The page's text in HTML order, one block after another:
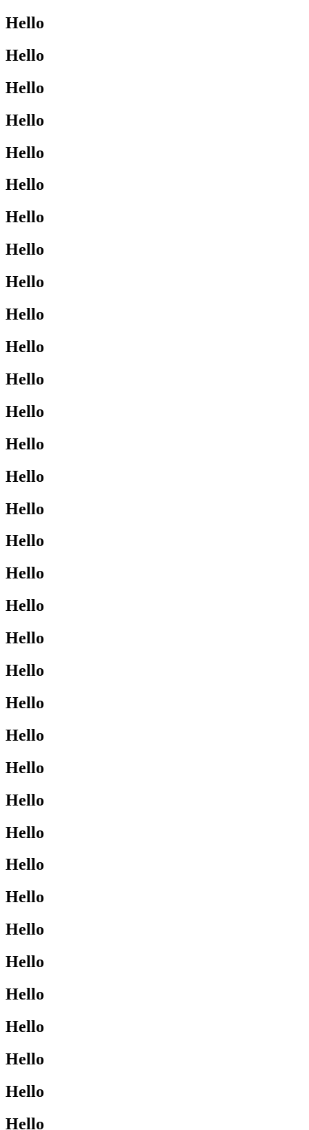
Hello
Hello
Hello
Hello
Hello
Hello
Hello
Hello
Hello
Hello
Hello
Hello
Hello
Hello
Hello
Hello
Hello
Hello
Hello
Hello
Hello
Hello
Hello
Hello
Hello
Hello
Hello
Hello
Hello
Hello
Hello
Hello
Hello
Hello
Hello